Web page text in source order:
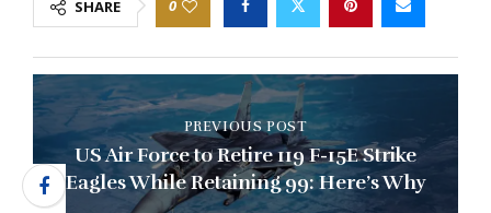
SHARE 0
PREVIOUS POST
US Air Force to Retire 119 F-15E Strike
Eagles While Retaining 99: Here’s Why